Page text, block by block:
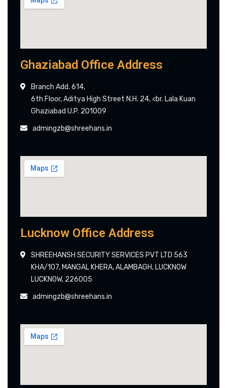
Ghaziabad Office Address
Branch Add. 614,
6th Floor, Aditya High Street N.H. 24, <br. Lala Kuan
Ghaziabad U.P. 201009
admingzb@shreehans.in
Lucknow Office Address
SHREEHANSH SECURITY SERVICES PVT LTD 563
KHA/107, MANGAL KHERA, ALAMBAGH, LUCKNOW
LUCKNOW, 226005
admingzb@shreehans.in